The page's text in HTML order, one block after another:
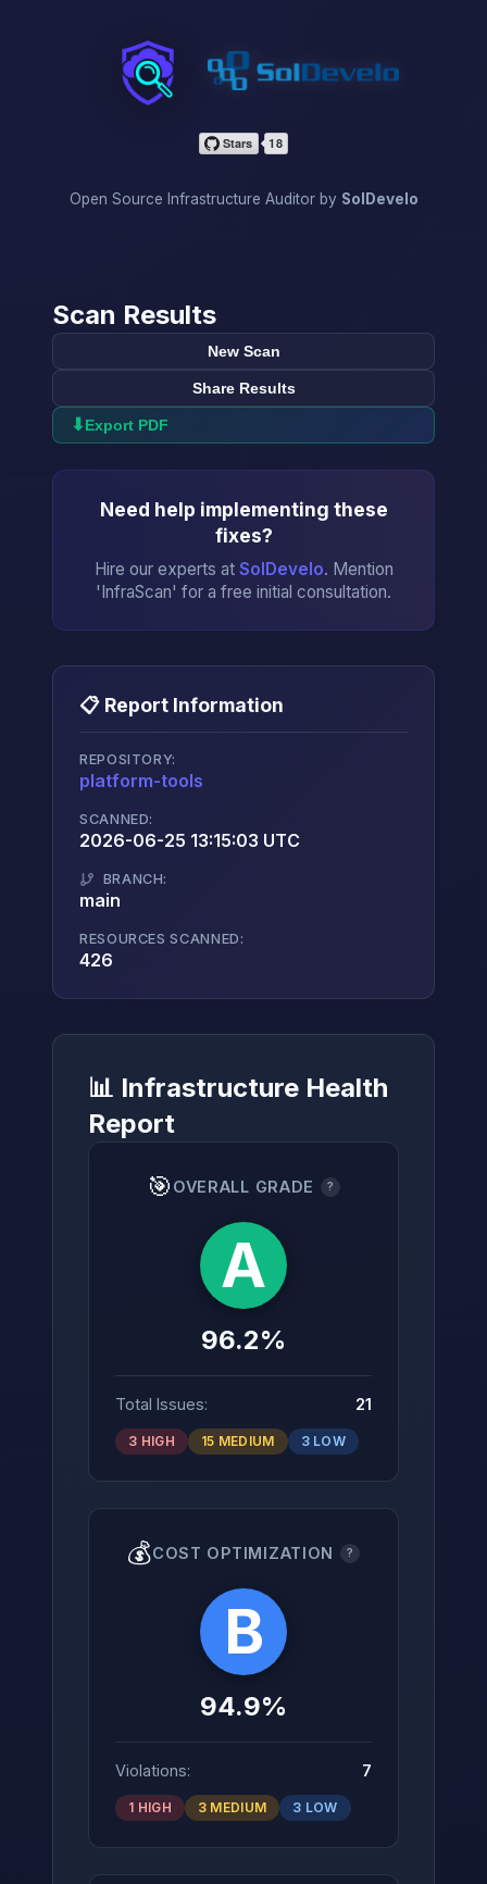
InfraScan
Open Source Infrastructure Auditor by SolDevelo
→
Scan Results
New Scan
Share Results
⬇Export PDF
Need help implementing these
fixes?
Hire our experts at SolDevelo. Mention
'InfraScan' for a free initial consultation.
📋 Report Information
REPOSITORY:
platform-tools
SCANNED:
2026-06-25 13:15:03 UTC
BRANCH:
main
RESOURCES SCANNED:
426
📊 Infrastructure Health
Report
🎯 OVERALL GRADE ?
A
96.2%
Total Issues: 21
3 HIGH 15 MEDIUM 3 LOW
💰COST OPTIMIZATION ?
B
94.9%
Violations: 7
1 HIGH 3 MEDIUM 3 LOW